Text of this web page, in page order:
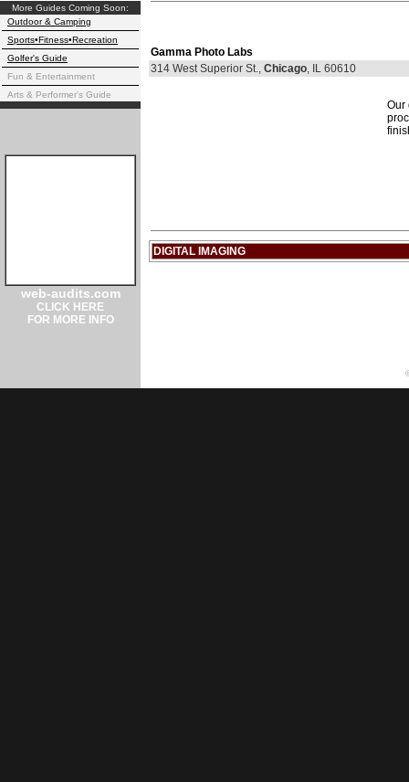
More Guides Coming Soon:
Outdoor & Camping
Sports•Fitness•Recreation
Golfer's Guide
Fun & Entertainment
Arts & Performer's Guide
web-audits.com
CLICK HERE
FOR MORE INFO
Gamma Photo Labs
314 West Superior St., Chicago, IL 60610
Our
DIGITAL IMAGING